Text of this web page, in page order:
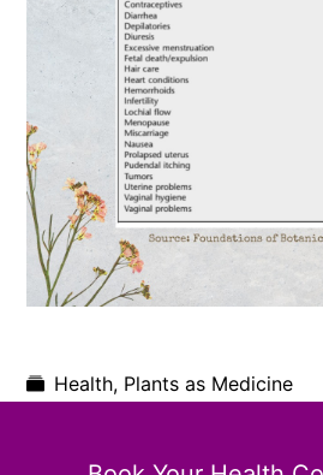
Health, Plants as Medicine